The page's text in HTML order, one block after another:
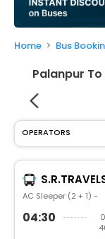
Check/Modify
Booking
Home Bus
Palanpur
OPERATORS
AC Sleeper (2 + 1) -
04:30